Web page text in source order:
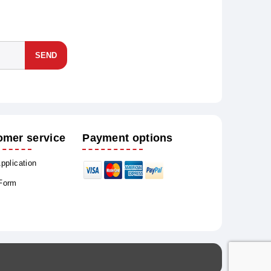
SEND
service Payment options